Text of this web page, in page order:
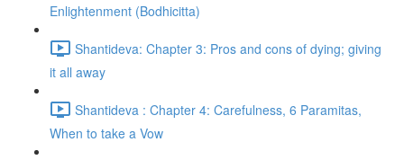
Enlightenment (Bodhicitta)
Shantideva: Chapter 3: Pros and cons of dying; giving
it all away
Shantideva : Chapter 4: Carefulness, 6 Paramitas,
When to take a Vow